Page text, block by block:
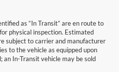
as “In Transit” are en route to
physical inspection. Estimated
subject to carrier and manufacturer
to the vehicle as equipped upon
In-Transit vehicle may be sold